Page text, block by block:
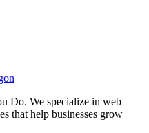
Do. We specialize in web
that help businesses grow